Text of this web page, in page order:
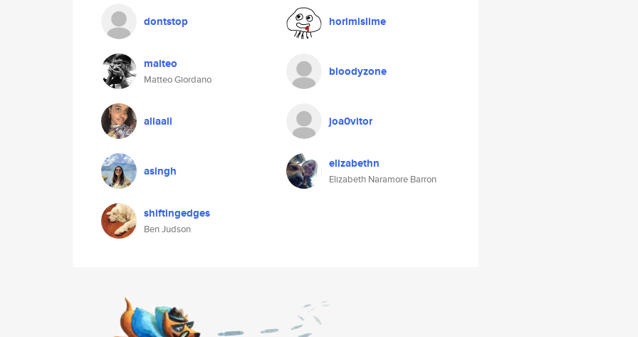
dontstop horimislime
malteo
Matteo Giordano
bloodyzone
aliaali joa0vitor
asingh elizabethn
Elizabeth Naramore Barron
shiftingedges
Ben Judson